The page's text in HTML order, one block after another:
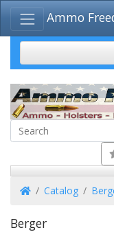
Ammo
HomeCatalog
Berger